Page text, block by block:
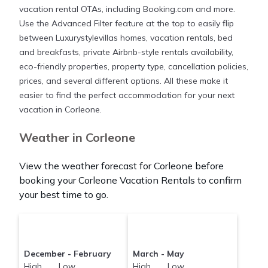
large screen televisions? You can find vacation
rentals by owner, and other popular Airbnb-style
properties in
Corleone . Places to stay near Corleone
1238 ft² on average, with prices averagingUS
$509 a night.
Luxurystylevillas makes it easy and safe to find and
compare vacation rentals in
hotel. Just search for your destination and secure
vacation rental OTAs, including Booking.com and more.
Use the Advanced Filter feature at the top to easily flip
between Luxurystylevillas homes, vacation rentals, bed
and breakfasts, private Airbnb-style rentals availability,
eco-friendly properties, property type, cancellation policies,
prices, and several different options. All these make it
easier to find the perfect accommodation for your next
vacation in Corleone.
Weather in Corleone
View the weather forecast for Corleone before
booking your Corleone Vacation Rentals to confirm
your best time to go.
December - February
March - May